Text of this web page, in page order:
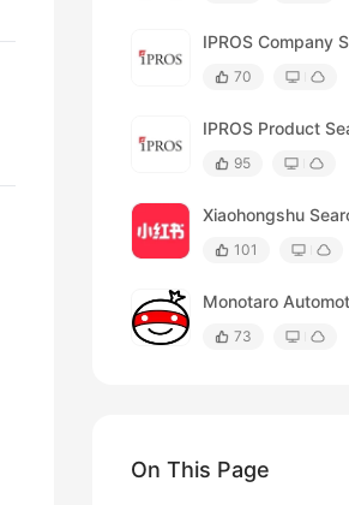
On This Page
70
95
101
73